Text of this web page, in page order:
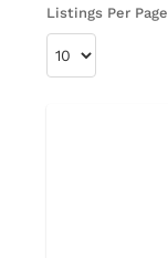
Listings Per Page